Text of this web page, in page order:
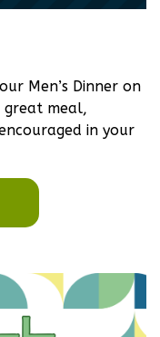
Men’s Dinner on
great meal,
in your